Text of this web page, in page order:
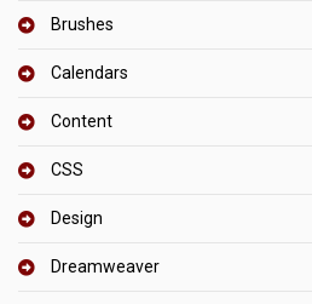
Brushes
Calendars
Content
CSS
Design
Dreamweaver